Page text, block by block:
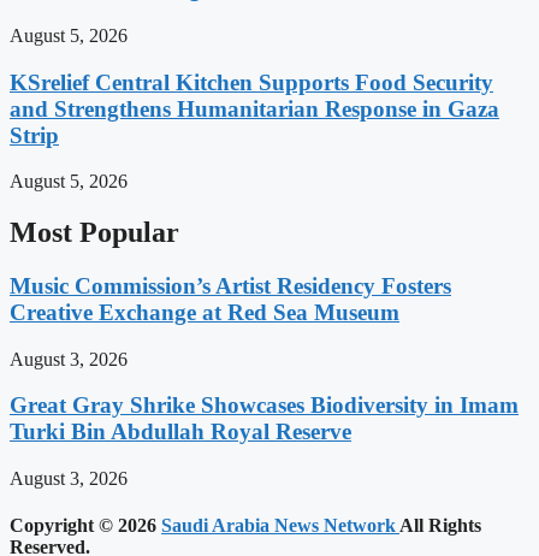
August 5, 2026
KSrelief Central Kitchen Supports Food Security
and Strengthens Humanitarian Response in Gaza
Strip
August 5, 2026
Most Popular
Music Commission’s Artist Residency Fosters
Creative Exchange at Red Sea Museum
August 3, 2026
Great Gray Shrike Showcases Biodiversity in Imam
Turki Bin Abdullah Royal Reserve
August 3, 2026
Copyright © 2026 Saudi Arabia News NetworkAll Rights
Reserved.